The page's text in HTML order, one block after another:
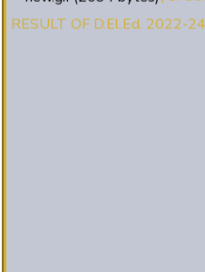
RESULT OF D.El.Ed. 2022-24 )